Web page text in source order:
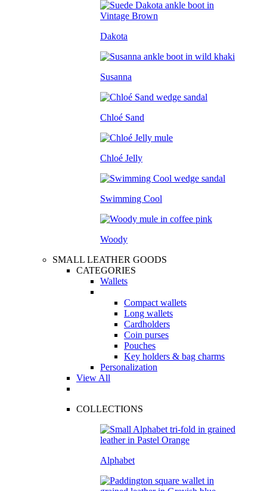
Dakota
Susanna
Chloé Sand
Chloé Jelly
Swimming Cool
Woody
SMALL LEATHER GOODS
CATEGORIES
Wallets
Compact wallets
Long wallets
Cardholders
Coin purses
Pouches
Key holders & bag charms
Personalization
View All
COLLECTIONS
Alphabet